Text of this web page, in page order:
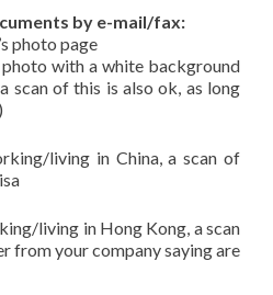
by e-mail/fax:
photo page
with a white background
scan of this is also ok, as long
living in China, a scan of
living in Hong Kong, a scan
from your company saying are